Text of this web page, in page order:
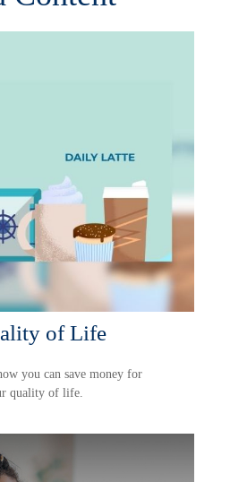
of Life
you can save money for
quality of life.